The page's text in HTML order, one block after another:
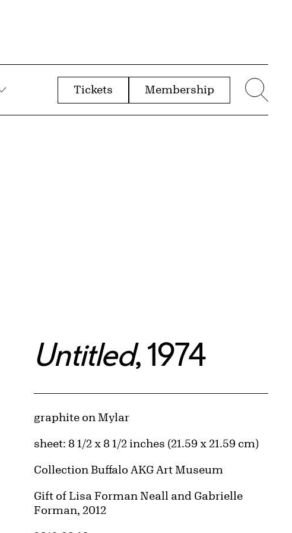
Submenu
Tickets Membership
Untitled, 1974
Artwork Details
Materials
graphite on Mylar
Measurements
sheet: 8 1/2 x 8 1/2 inches (21.59 x 21.59 cm)
Collection Buffalo AKG Art Museum
Credit
Gift of Lisa Forman Neall and Gabrielle
Forman, 2012